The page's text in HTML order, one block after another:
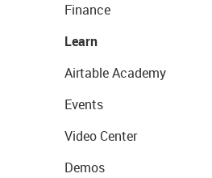
Finance
Learn
Airtable Academy
Events
Video Center
Demos